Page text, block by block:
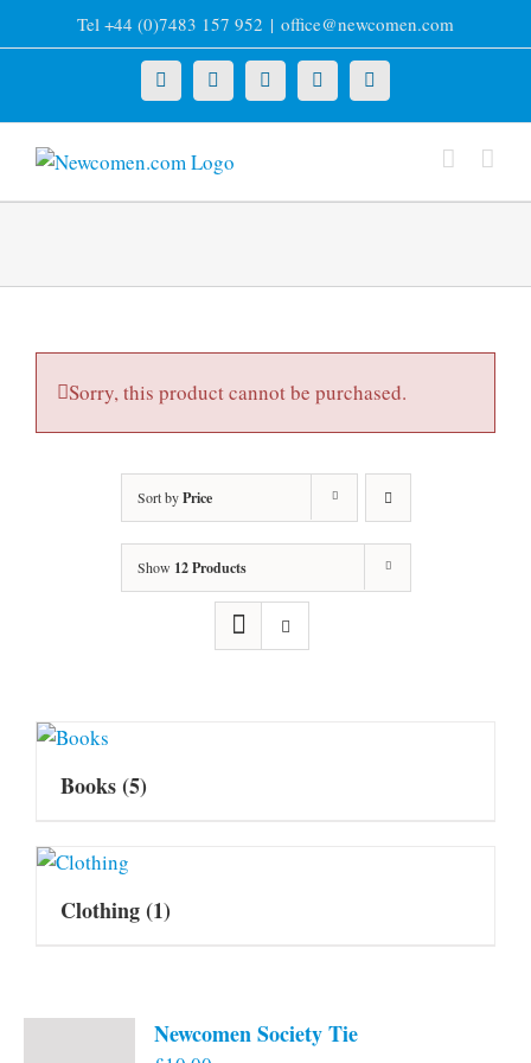
to
Tel +44 (0)7483 157 952 | office@newcomen.com
X LinkedInFacebookYouTubeInstagram
Sorry, this product cannot be purchased.
Sort byPrice
Show 12 Products
Books(5)
Clothing(1)
Newcomen Society Tie